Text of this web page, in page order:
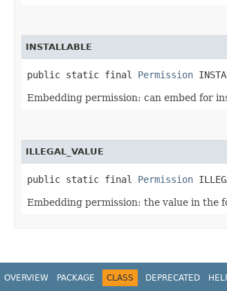
INSTALLABLE
public static final Permission
Embedding permission: can embed for
ILLEGAL_VALUE
public static final Permission
Embedding permission: the value in the
OVERVIEW PACKAGE CLASS DEPRECATED